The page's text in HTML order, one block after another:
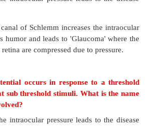
questions
blind spot called so?
this region is called blind spot.
tells him that his